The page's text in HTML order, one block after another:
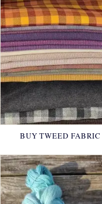
BUY TWEED FABRIC